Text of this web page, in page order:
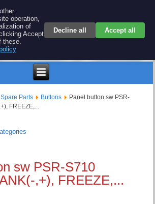
4567 electronics
parts for electronics keyboards
Parts Buttons
Panel button sw PSR-
FREEZE,...
sw PSR-S710
,+), FREEZE,...
operation,
of
Accept
these.
Decline all Accept all